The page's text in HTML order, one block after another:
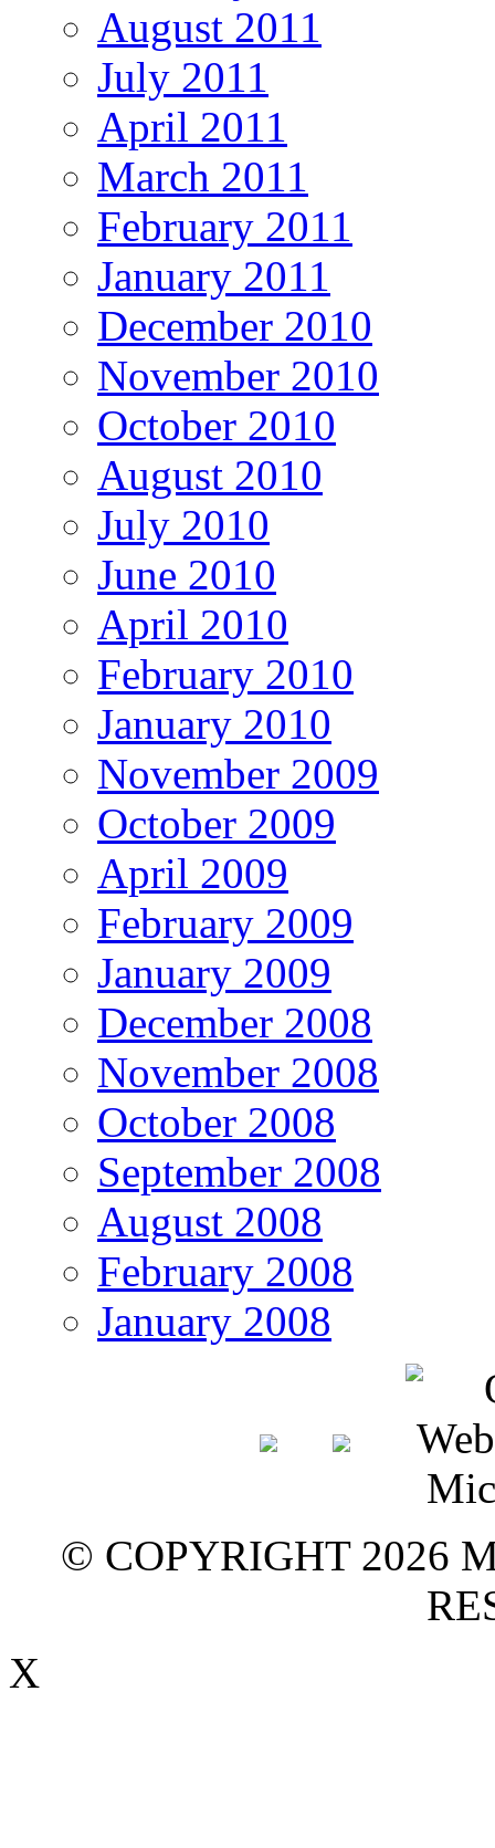
August 2011
July 2011
April 2011
March 2011
February 2011
January 2011
December 2010
November 2010
October 2010
August 2010
July 2010
June 2010
April 2010
February 2010
January 2010
November 2009
October 2009
April 2009
February 2009
January 2009
December 2008
November 2008
October 2008
September 2008
August 2008
February 2008
January 2008
© COPYRIGHT 2026
X